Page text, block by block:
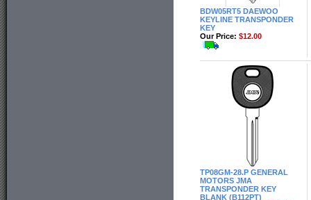
BDW05RT5 DAEWOO
KEYLINE TRANSPONDER
KEY
Our Price: $12.00
TP08GM-28.P GENERAL
MOTORS JMA
TRANSPONDER KEY
BLANK (B112PT)